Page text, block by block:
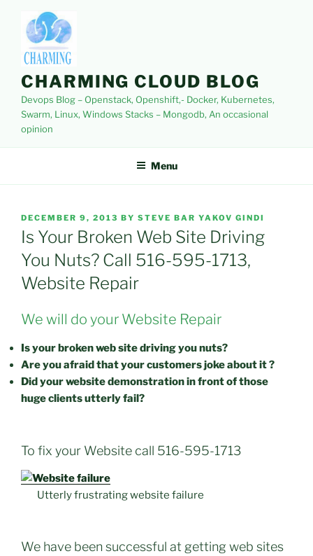
content
CHARMING CLOUD BLOG
Devops Blog – Openstack, Openshift,- Docker, Kubernetes,
Swarm, Linux, Windows Stacks – Mongodb, An occasional
opinion
Menu
POSTED
ON
DECEMBER 9, 2013 BY STEVE BAR YAKOV GINDI
Is Your Broken Web Site Driving
You Nuts? Call 516-595-1713,
Website Repair
We will do your Website Repair
Is your broken web site driving you nuts?
Are you afraid that your customers joke about it ?
Did your website demonstration in front of those
huge clients utterly fail?
To fix your Website call 516-595-1713
Utterly frustrating website failure
We have been successful at getting web sites